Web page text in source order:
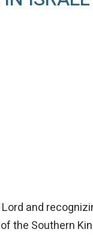
and
the Southern